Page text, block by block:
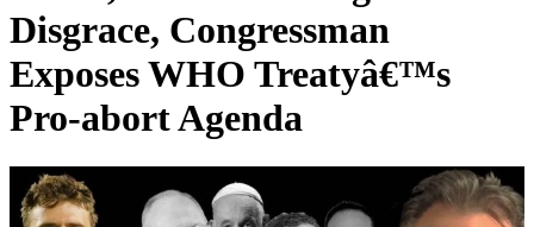
Disgrace, Congressman
Exposes WHO Treatyâ€™s
Pro-abort Agenda
00:35:56